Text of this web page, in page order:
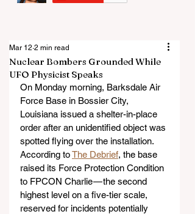
Nuclear Bombers Grounded While
UFO Physicist Speaks
Mar 12 2 min read
On Monday morning, Barksdale Air
Force Base in Bossier City,
Louisiana issued a shelter-in-place
order after an unidentified object was
spotted flying over the installation.
According to The Debrief, the base
raised its Force Protection Condition
to FPCON Charlie — the second
highest level on a five-tier scale,
reserved for incidents potentially